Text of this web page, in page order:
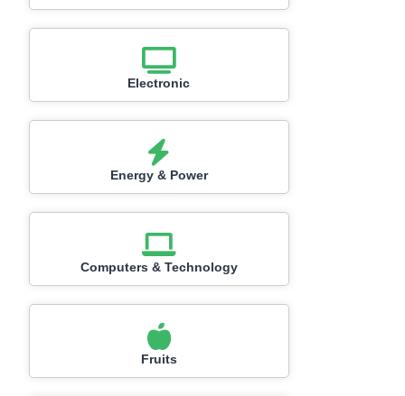
Electronic
Energy & Power
Computers & Technology
Fruits